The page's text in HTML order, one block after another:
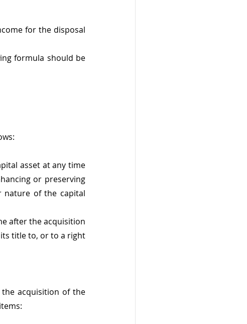
for the disposal
formula should be
asset at any time
or preserving
nature of the capital
after the acquisition
title to, or to a right
acquisition of the